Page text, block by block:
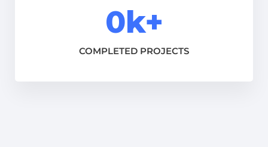
0k+
COMPLETED PROJECTS